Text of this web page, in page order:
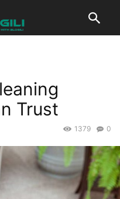
Trust
0
1379